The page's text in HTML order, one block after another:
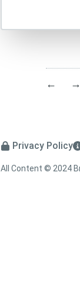
← →
Privacy Policy
All Content © 2024